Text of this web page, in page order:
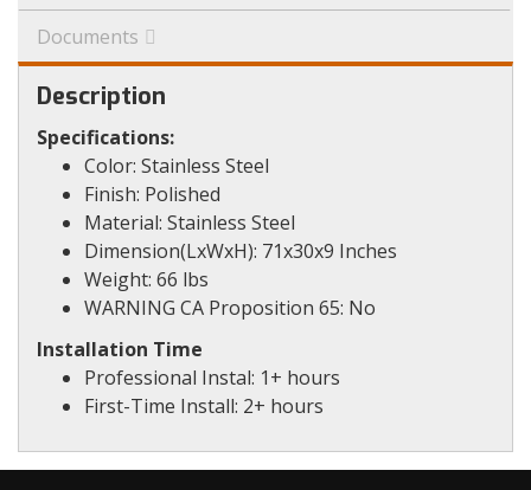
Documents
Description
Specifications:
Color: Stainless Steel
Finish: Polished
Material: Stainless Steel
Dimension(LxWxH): 71x30x9 Inches
Weight: 66 lbs
WARNING CA Proposition 65: No
Installation Time
Professional Instal: 1+ hours
First-Time Install: 2+ hours